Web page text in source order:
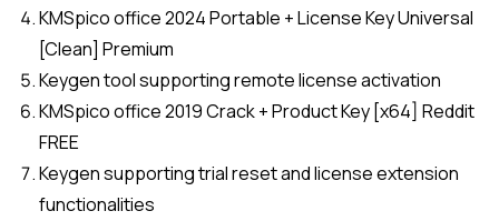
KMSpico office 2024 Portable + License Key Universal
[Clean] Premium
Keygen tool supporting remote license activation
KMSpico office 2019 Crack + Product Key [x64] Reddit
FREE
Keygen supporting trial reset and license extension
functionalities